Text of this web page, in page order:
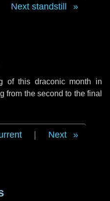
Next standstill
of this draconic month in
from the second to the final
Next